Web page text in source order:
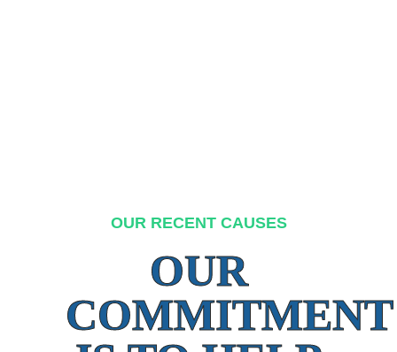
OUR RECENT CAUSES
OUR
COMMITMENT